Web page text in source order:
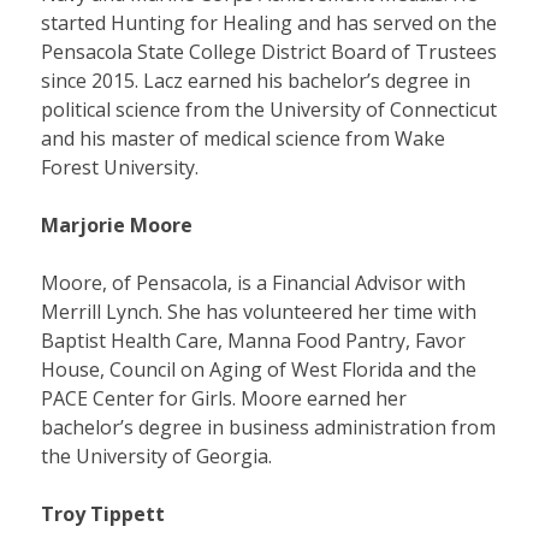
started Hunting for Healing and has served on the
Pensacola State College District Board of Trustees
since 2015. Lacz earned his bachelor’s degree in
political science from the University of Connecticut
and his master of medical science from Wake
Forest University.
Marjorie Moore
Moore, of Pensacola, is a Financial Advisor with
Merrill Lynch. She has volunteered her time with
Baptist Health Care, Manna Food Pantry, Favor
House, Council on Aging of West Florida and the
PACE Center for Girls. Moore earned her
bachelor’s degree in business administration from
the University of Georgia.
Troy Tippett